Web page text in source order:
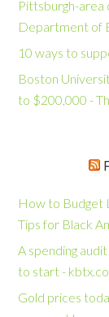
Pittsburgh-area
Department of
10 ways to
Boston
to $200,000 -
How to Budget
Tips for Black
A spending
to start -
Gold prices